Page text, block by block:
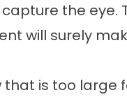
the eye.
will surely
is too large